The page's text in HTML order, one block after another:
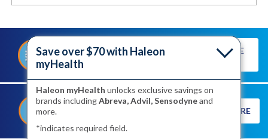
TAKE OUR QUIZ TO DISCOVER
YOUR TRIGGERS
TAKE THE
QUIZ
SEE HOW ABREVA®
LEARN MORE
Save over $70 with Haleon
myHealth
Haleon myHealth unlocks exclusive savings on
brands includingAbreva, Advil, Sensodyneand
more.
*indicates required field.